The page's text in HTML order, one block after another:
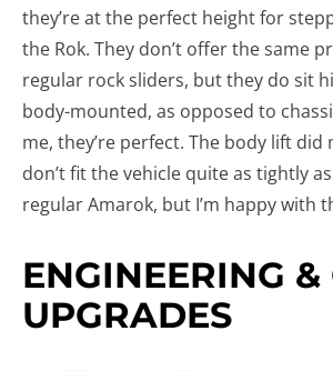
they’re at the perfect height for
the Rok. They don’t offer the same
regular rock sliders, but they do sit
body-mounted, as opposed to
me, they’re perfect. The body lift
don’t fit the vehicle quite as tightly
regular Amarok, but I’m happy with
ENGINEERING &
UPGRADES